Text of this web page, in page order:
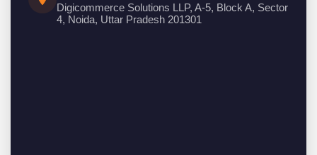
Digicommerce Solutions LLP, A-5, Block A, Sector
4, Noida, Uttar Pradesh 201301